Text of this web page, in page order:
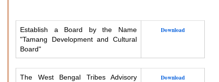
Establish a Board by the Name
"Tamang Development and Cultural
Board"
Download
The West Bengal Tribes Advisory
Download